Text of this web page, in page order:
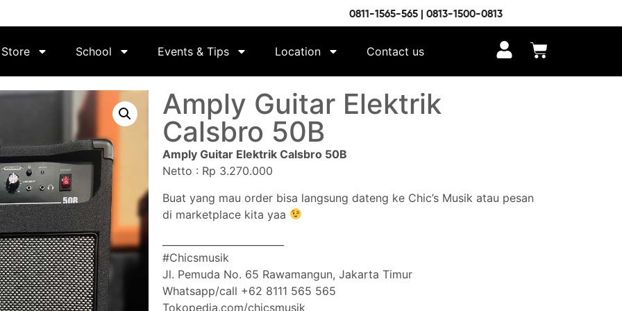
0811-1565-565 | 0813-1500-0813
Store School Events & Tips Location Contact us
Amply Guitar Elektrik
Calsbro 50B
Amply Guitar Elektrik Calsbro 50B
Netto : Rp 3.270.000
Buat yang mau order bisa langsung dateng ke Chic’s Musik atau pesan
di marketplace kita yaa
#Chicsmusik
Jl. Pemuda No. 65 Rawamangun, Jakarta Timur
Whatsapp/call +62 8111 565 565
Tokopedia.com/chicsmusik